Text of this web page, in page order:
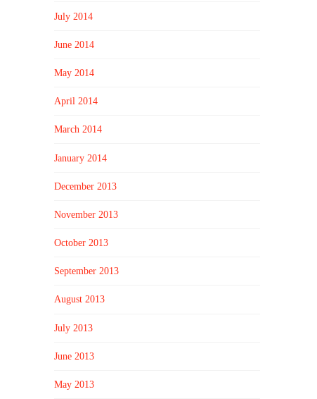
July 2014
June 2014
May 2014
April 2014
March 2014
January 2014
December 2013
November 2013
October 2013
September 2013
August 2013
July 2013
June 2013
May 2013